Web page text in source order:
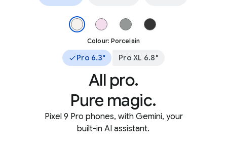
All pro.
Pure magic.
Pixel 9 Pro phones, with Gemini, your
built-in AI assistant.
Pro 6.3" Pro XL 6.8"
Colour: Porcelain
The top of Pixel 9 Pro in Porcelain colour. Image 1 of 4.